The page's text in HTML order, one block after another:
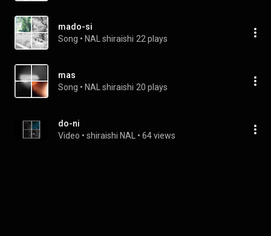
mado-si
Song • NAL shiraishi 22 plays
mas
Song • NAL shiraishi 20 plays
do-ni
Video • shiraishi NAL • 64 views